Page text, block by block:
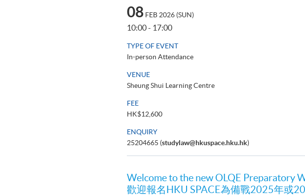
08 FEB 2026 (SUN)
10:00 - 17:00
TYPE OF EVENT
In-person Attendance
VENUE
Sheung Shui Learning Centre
FEE
HK$12,600
ENQUIRY
25204665 (studylaw@hkuspace.hku.hk)
Welcome to the new OLQE Preparatory
歡迎報名HKU SPACE為備戰2025年或